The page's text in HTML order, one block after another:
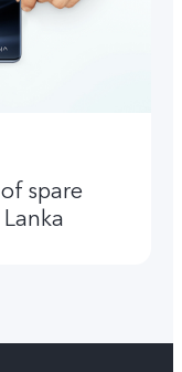
spare